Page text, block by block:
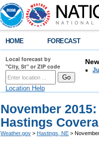
HOME FORECAST
Local forecast by
"City, St" or ZIP code
Location Help
November
Hastings
Weather.gov > Hastings, NE >